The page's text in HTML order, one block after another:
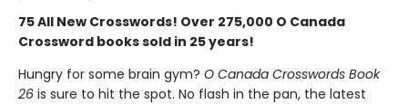
75 All New Crosswords! Over 275,000 O Canada
Crossword books sold in 25 years!
Hungry for some brain gym? O Canada Crosswords Book
26 is sure to hit the spot. No flash in the pan, the latest